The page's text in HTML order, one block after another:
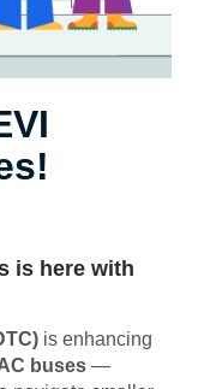
is here with
is enhancing
buses —